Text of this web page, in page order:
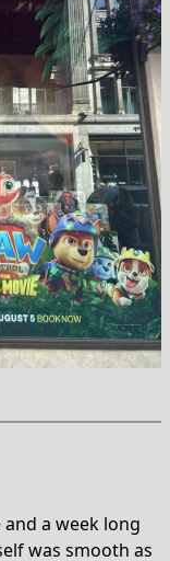
a week long
was smooth as